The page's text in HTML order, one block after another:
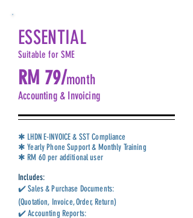
ESSENTIAL
Suitable for SME
RM 79/month
Accounting & Invoicing
✱ LHDN E-INVOICE & SST Compliance
✱ Yearly Phone Support & Monthly Training
✱ RM 60 per additional user
Includes:
✔️ Sales & Purchase Documents:
(Quotation, Invoice, Order, Return)
✔️ Accounting Reports: